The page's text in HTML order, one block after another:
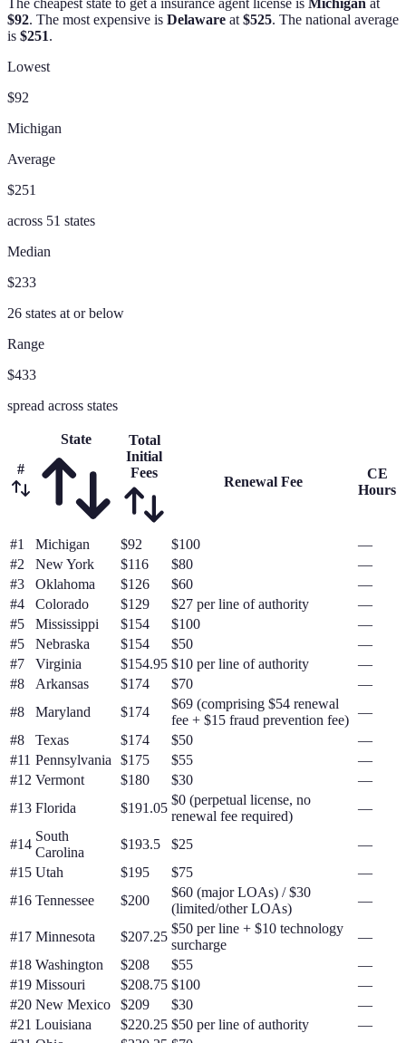
$92. The most expensive is Delaware at $525. The national average
is $251.
Lowest
$92
Michigan
Average
$251
across 51 states
Median
$233
26 states at or below
Range
$433
spread across states
#
State
Total
Initial
Fees
Renewal Fee
CE
Hours
#1 Michigan $92 $100
—
#2 New York $116 $80
—
#3 Oklahoma $126 $60
—
#4 Colorado $129 $27 per line of authority
—
#5 Mississippi $154 $100
—
#5 Nebraska $154 $50
—
#7 Virginia $154.95 $10 per line of authority
—
#8 Arkansas $174 $70
—
#8 Maryland $174
$69 (comprising $54 renewal
fee + $15 fraud prevention fee)
—
#8 Texas $174 $50
—
#11 Pennsylvania $175 $55
—
#12 Vermont $180 $30
—
#13 Florida $191.05
$0 (perpetual license, no
renewal fee required)
—
#14
South
Carolina
$193.5 $25
—
#15 Utah $195 $75
—
#16 Tennessee $200
$60 (major LOAs) / $30
(limited/other LOAs)
—
#17 Minnesota $207.25
$50 per line + $10 technology
surcharge
—
#18 Washington $208 $55
—
#19 Missouri $208.75 $100
—
#20 New Mexico $209 $30
—
#21 Louisiana $220.25 $50 per line of authority
—